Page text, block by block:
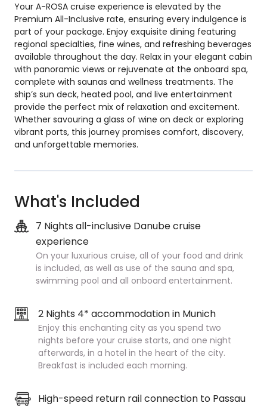
Your A-ROSA cruise experience is elevated by the
Premium All-Inclusive rate, ensuring every indulgence is
part of your package. Enjoy exquisite dining featuring
regional specialties, fine wines, and refreshing beverages
available throughout the day. Relax in your elegant cabin
with panoramic views or rejuvenate at the onboard spa,
complete with saunas and wellness treatments. The
ship’s sun deck, heated pool, and live entertainment
provide the perfect mix of relaxation and excitement.
Whether savouring a glass of wine on deck or exploring
vibrant ports, this journey promises comfort, discovery,
and unforgettable memories.
What's Included
7 Nights all-inclusive Danube cruise
experience
On your luxurious cruise, all of your food and drink
is included, as well as use of the sauna and spa,
swimming pool and all onboard entertainment.
2 Nights 4* accommodation in Munich
Enjoy this enchanting city as you spend two
nights before your cruise starts, and one night
afterwards, in a hotel in the heart of the city.
Breakfast is included each morning.
High-speed return rail connection to Passau